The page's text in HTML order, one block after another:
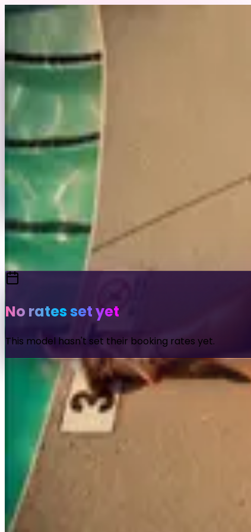
Skip to content
jjanell10
jjanell10
Miami, FL
SwimwearFitnessCommercial
Swimwear & Fitness Model in Miami, FL
Send Message
Portfolio
View Full Profile
No rates set yet
This model hasn't set their booking rates yet.